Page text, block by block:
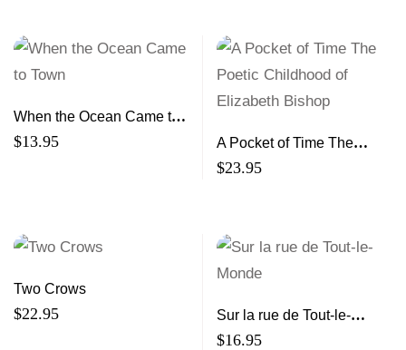
When the Ocean Came to
Town
$13.95
A Pocket of Time The
Poetic Childhood of
$23.95
Two Crows
$22.95
Sur la rue de Tout-le-
Monde
$16.95